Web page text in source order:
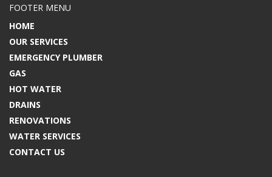
FOOTER MENU
HOME
OUR SERVICES
EMERGENCY PLUMBER
GAS
HOT WATER
DRAINS
RENOVATIONS
WATER SERVICES
CONTACT US